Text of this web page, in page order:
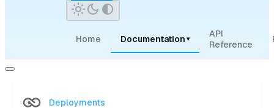
Home Documentation ▾
API
Reference
Deployments